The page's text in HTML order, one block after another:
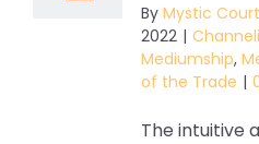
By Mystic
2022 |
Mediumship,
of the Trade |
The intuitive